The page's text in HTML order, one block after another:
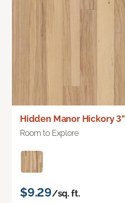
Hidden Manor Hickory 3"
Room to Explore
$9.29/sq. ft.